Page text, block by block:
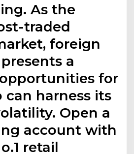
As the
traded
foreign
a
for
can harness its
Open a
account with
retail